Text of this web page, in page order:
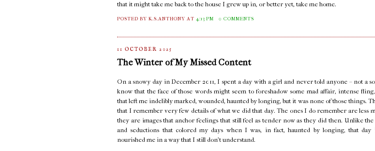
that it might take me back to the house I grew up in, or better yet, take me home.
POSTED BY K.S.ANTHONYAT4:13 PM 0 COMMENTS
11 OCTOBER 2025
The Winter of My Missed Content
On a snowy day in December 2011, I spent a day with a girl and never told anyone – not a
know that the face of those words might seem to foreshadow some mad affair, intense
that left me indelibly marked, wounded, haunted by longing, but it was none of those things.
that I remember very few details of what we did that day. The ones I do remember are less
they are images that anchor feelings that still feel as tender now as they did then. Unlike the
and seductions that colored my days when I was, in fact, haunted by longing, that day
nourished me in a way that I still don't understand.